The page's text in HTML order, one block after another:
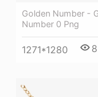
Golden Number -
Number 0 Png
1271*1280 8